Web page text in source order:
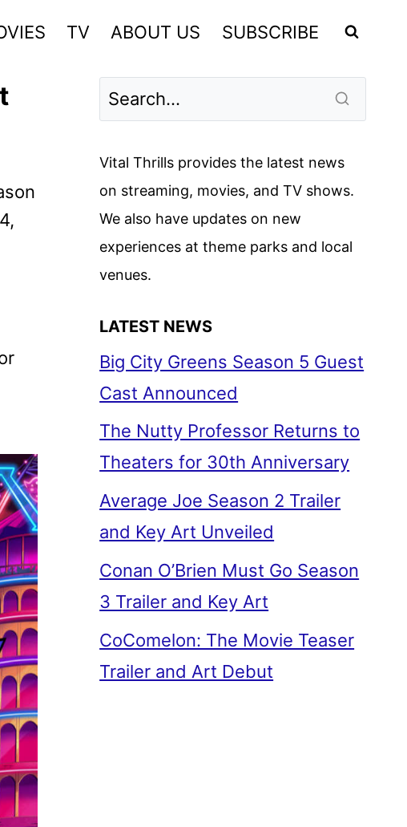
TV ABOUT US SUBSCRIBE
Vital Thrills provides the latest news
on streaming, movies, and TV shows.
We also have updates on new
experiences at theme parks and local
venues.
LATEST NEWS
Big City Greens Season 5 Guest
Cast Announced
The Nutty Professor Returns to
Theaters for 30th Anniversary
Average Joe Season 2 Trailer
and Key Art Unveiled
Conan O’Brien Must Go Season
3 Trailer and Key Art
CoComelon: The Movie Teaser
Trailer and Art Debut